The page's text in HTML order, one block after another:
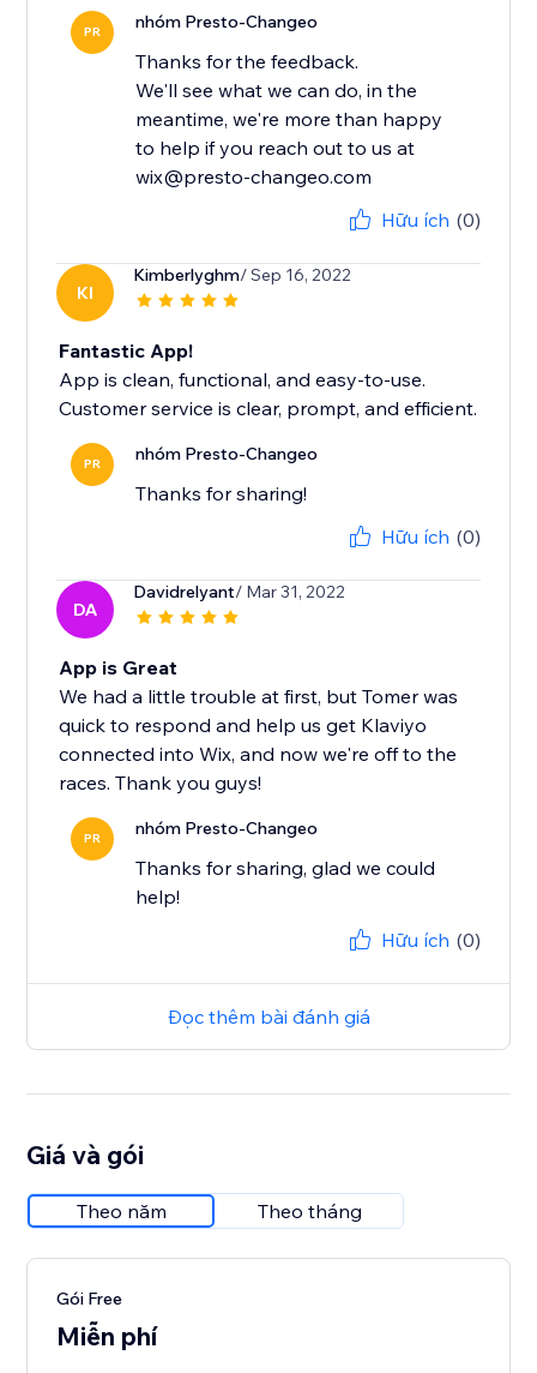
PR nhóm Presto-Changeo
Thanks for the feedback.
We'll see what we can do, in the
meantime, we're more than happy
to help if you reach out to us at
wix@presto-changeo.com
Hữu ích (0)
KI
Kimberlyghm/ Sep 16, 2022
Fantastic App!
App is clean, functional, and easy-to-use.
Customer service is clear, prompt, and efficient.
PR nhóm Presto-Changeo
Thanks for sharing!
Hữu ích (0)
DA
Davidrelyant/ Mar 31, 2022
App is Great
We had a little trouble at first, but Tomer was
quick to respond and help us get Klaviyo
connected into Wix, and now we're off to the
races. Thank you guys!
PR nhóm Presto-Changeo
Thanks for sharing, glad we could
help!
Hữu ích (0)
Đọc thêm bài đánh giá
Giá và gói
Theo năm Theo tháng
Gói Free
Miễn phí